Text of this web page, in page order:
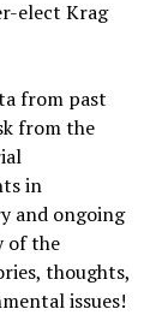
elect Krag
from past
from the
in
and ongoing
of the
thoughts,
issues!